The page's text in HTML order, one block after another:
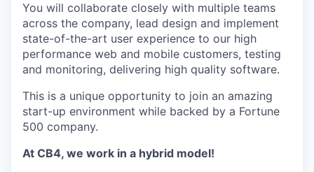
You will collaborate closely with multiple teams
across the company, lead design and implement
state-of-the-art user experience to our high
performance web and mobile customers, testing
and monitoring, delivering high quality software.
This is a unique opportunity to join an amazing
start-up environment while backed by a Fortune
500 company.
At CB4, we work in a hybrid model!